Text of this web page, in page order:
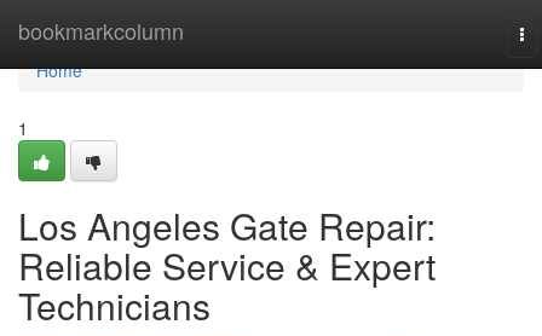
bookmarkcolumn
Home
Home
1
Los Angeles Gate Repair:
Reliable Service & Expert
Technicians